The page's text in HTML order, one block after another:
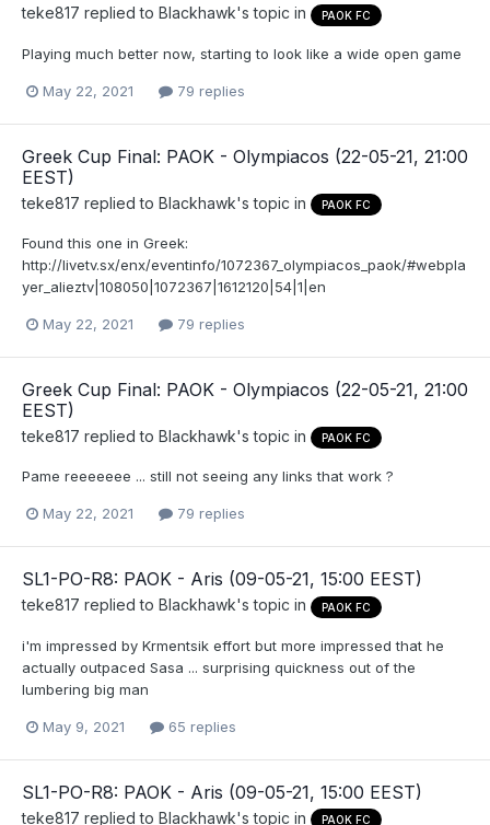
teke817 replied to Blackhawk's topic in PAOK FC
Playing much better now, starting to look like a wide open game
May 22, 2021 79 replies
Greek Cup Final: PAOK - Olympiacos (22-05-21, 21:00
EEST)
teke817 replied to Blackhawk's topic in PAOK FC
Found this one in Greek:
http://livetv.sx/enx/eventinfo/1072367_olympiacos_paok/#webpla
yer_alieztv|108050|1072367|1612120|54|1|en
May 22, 2021 79 replies
Greek Cup Final: PAOK - Olympiacos (22-05-21, 21:00
EEST)
teke817 replied to Blackhawk's topic in PAOK FC
Pame reeeeeee ... still not seeing any links that work ?
May 22, 2021 79 replies
SL1-PO-R8: PAOK - Aris (09-05-21, 15:00 EEST)
teke817 replied to Blackhawk's topic in PAOK FC
i'm impressed by Krmentsik effort but more impressed that he
actually outpaced Sasa ... surprising quickness out of the
lumbering big man
May 9, 2021 65 replies
SL1-PO-R8: PAOK - Aris (09-05-21, 15:00 EEST)
teke817 replied to Blackhawk's topic in PAOK FC